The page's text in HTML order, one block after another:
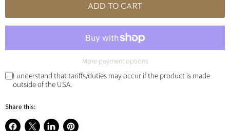
ADD TO CART
More payment options
I understand that tariffs/duties may occur if the product is made
outside of the USA.
Share this: